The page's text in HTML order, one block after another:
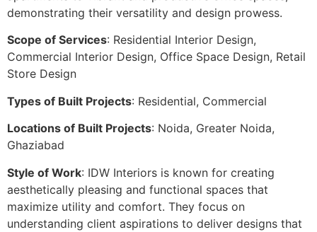
demonstrating their versatility and design prowess.
Scope of Services: Residential Interior Design,
Commercial Interior Design, Office Space Design, Retail
Store Design
Types of Built Projects: Residential, Commercial
Locations of Built Projects: Noida, Greater Noida,
Ghaziabad
Style of Work: IDW Interiors is known for creating
aesthetically pleasing and functional spaces that
maximize utility and comfort. They focus on
understanding client aspirations to deliver designs that